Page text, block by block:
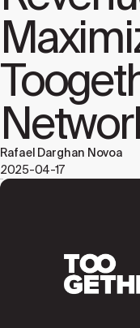
Rafael Darghan Novoa
2025-04-17